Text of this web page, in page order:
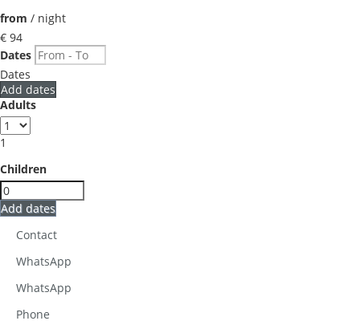
from / night
€ 94
Dates
Dates
Add dates
Adults
1
Children
Add dates
Contact
WhatsApp
WhatsApp
Phone